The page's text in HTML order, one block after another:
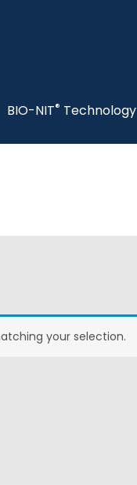
BIO-NIT® Technology
your selection.